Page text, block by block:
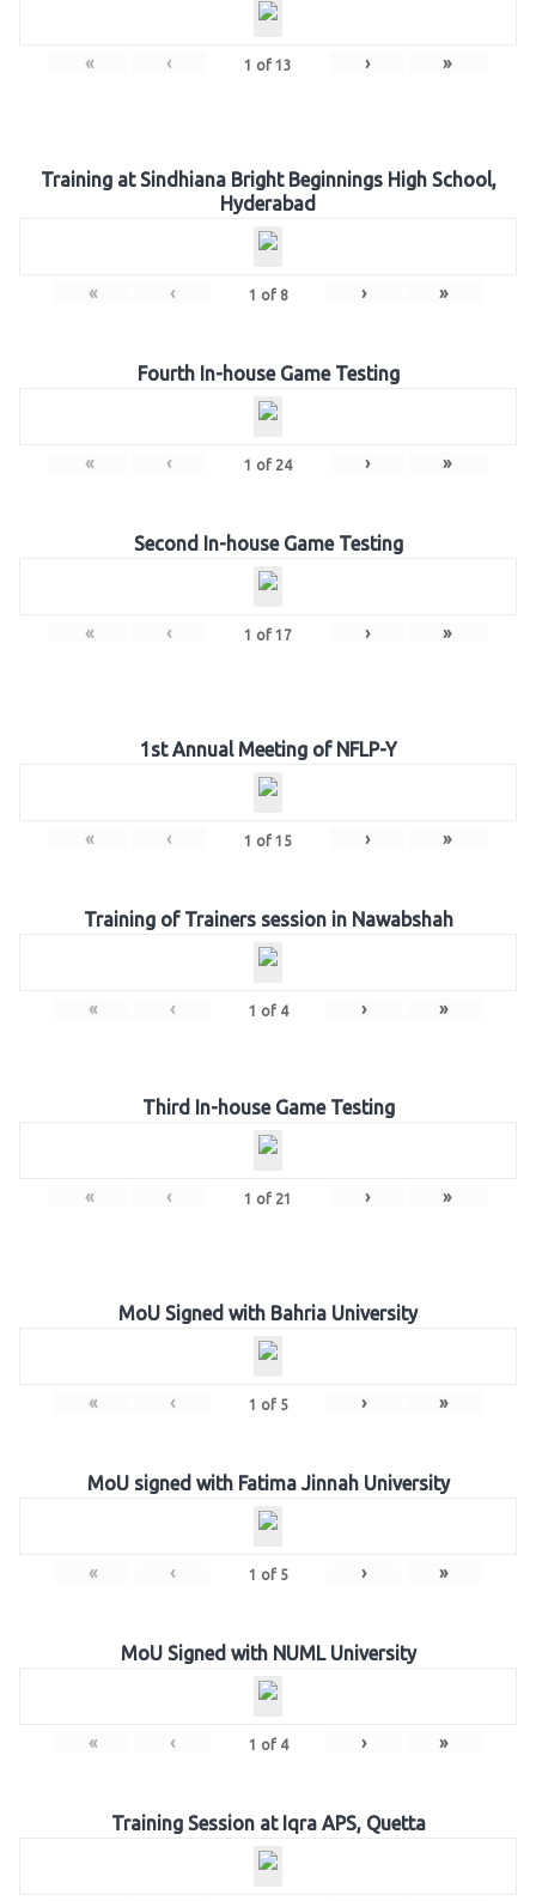
« ‹ 1 of 13 › »
Training at Sindhiana Bright Beginnings High School,
Hyderabad
« ‹ 1 of 8 › »
Fourth In-house Game Testing
« ‹ 1 of 24 › »
Second In-house Game Testing
« ‹ 1 of 17 › »
1st Annual Meeting of NFLP-Y
« ‹ 1 of 15 › »
Training of Trainers session in Nawabshah
« ‹ 1 of 4 › »
Third In-house Game Testing
« ‹ 1 of 21 › »
MoU Signed with Bahria University
« ‹ 1 of 5 › »
MoU signed with Fatima Jinnah University
« ‹ 1 of 5 › »
MoU Signed with NUML University
« ‹ 1 of 4 › »
Training Session at Iqra APS, Quetta